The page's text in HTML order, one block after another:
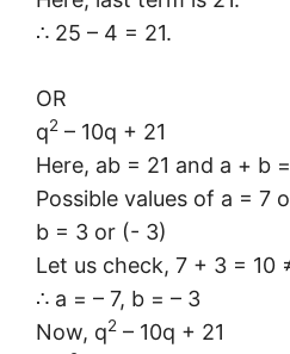
∴ 25 – 4 = 21.
OR
q2 – 10q + 21
Here, ab = 21 and a + b
Possible values of a = 7
b = 3 or (- 3)
Let us check, 7 + 3 = 10
∴ a = – 7, b = – 3
Now, q2 – 10q + 21